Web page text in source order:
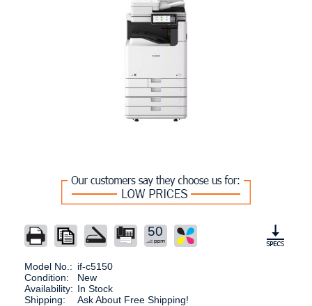
50
Model No.: if-c5150
Condition:
New
Availability: In Stock
Shipping:
Ask About Free Shipping!